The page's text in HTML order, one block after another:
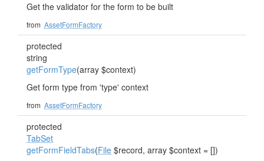
Get the validator for the form to be built
from AssetFormFactory
protected
string
getFormType(array $context)
Get form type from 'type' context
from AssetFormFactory
protected
TabSet
getFormFieldTabs(File $record, array $context = [])